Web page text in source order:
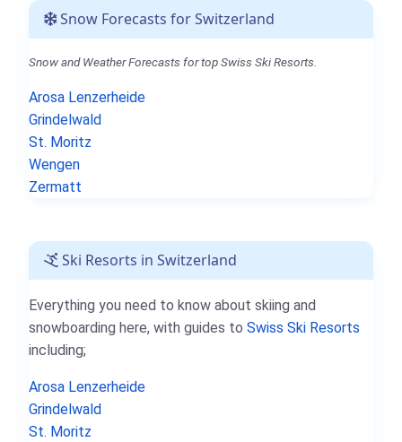
Snow Forecasts for Switzerland
Snow and Weather Forecasts for top Swiss Ski Resorts.
Arosa Lenzerheide
Grindelwald
St. Moritz
Wengen
Zermatt
Ski Resorts in Switzerland
Everything you need to know about skiing and
snowboarding here, with guides to Swiss Ski Resorts
including;
Arosa Lenzerheide
Grindelwald
St. Moritz